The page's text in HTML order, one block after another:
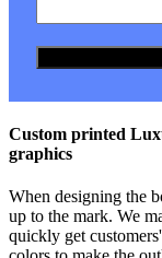
Custom printed
graphics
When designing the
up to the mark. We
quickly get